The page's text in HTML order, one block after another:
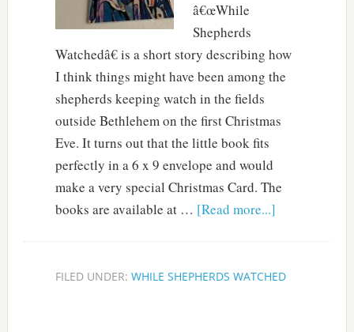
â€œWhile
Shepherds
Watchedâ€ is a short story describing how
I think things might have been among the
shepherds keeping watch in the fields
outside Bethlehem on the first Christmas
Eve. It turns out that the little book fits
perfectly in a 6 x 9 envelope and would
make a very special Christmas Card. The
books are available at … [Read more...]
FILED UNDER: WHILE SHEPHERDS WATCHED